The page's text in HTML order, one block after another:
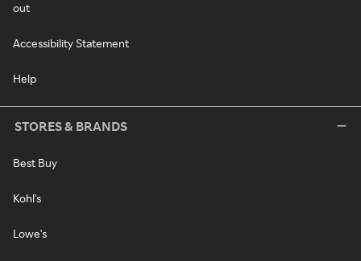
out
Accessibility Statement
Help
STORES & BRANDS
Best Buy
Kohl's
Lowe's